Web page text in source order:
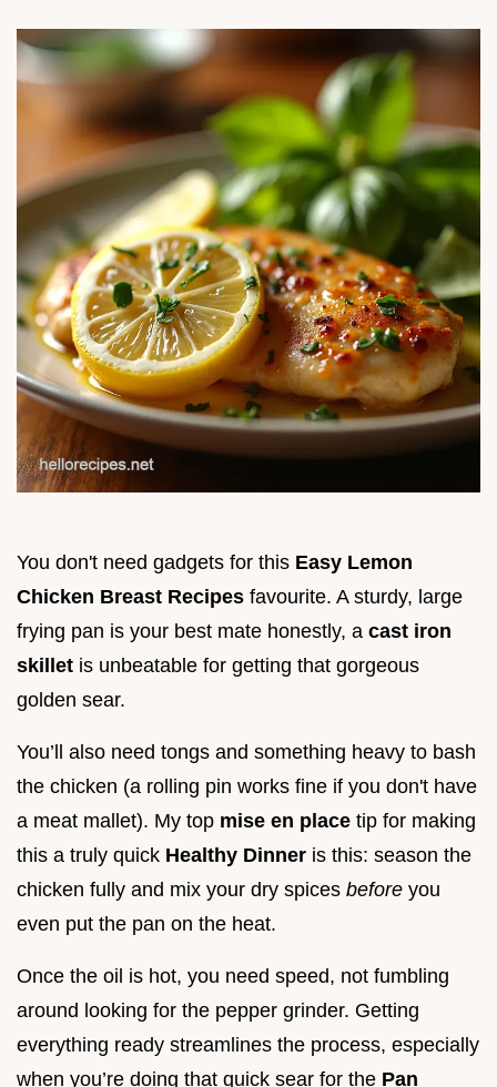
You don't need gadgets for this Easy Lemon
Chicken Breast Recipes favourite. A sturdy, large
frying pan is your best mate honestly, a cast iron
skillet is unbeatable for getting that gorgeous
golden sear.
You’ll also need tongs and something heavy to bash
the chicken (a rolling pin works fine if you don't have
a meat mallet). My top mise en place tip for making
this a truly quick Healthy Dinner is this: season the
chicken fully and mix your dry spices before you
even put the pan on the heat.
Once the oil is hot, you need speed, not fumbling
around looking for the pepper grinder. Getting
everything ready streamlines the process, especially
when you’re doing that quick sear for the Pan